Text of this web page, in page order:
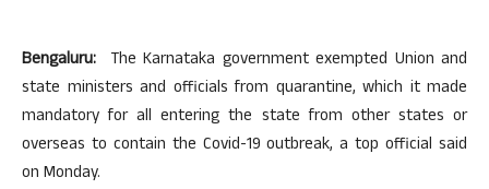
Bengaluru: The Karnataka government exempted Union and
state ministers and officials from quarantine, which it made
mandatory for all entering the state from other states or
overseas to contain the Covid-19 outbreak, a top official said
on Monday.